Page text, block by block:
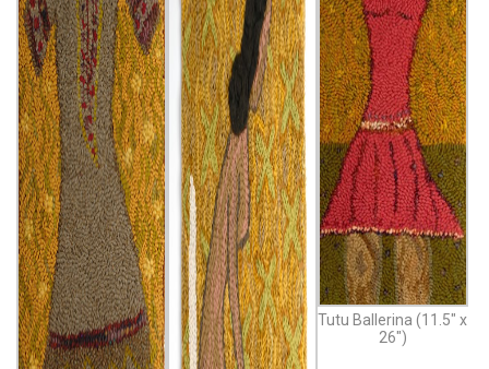
Tutu Ballerina (11.5″ x
26″)